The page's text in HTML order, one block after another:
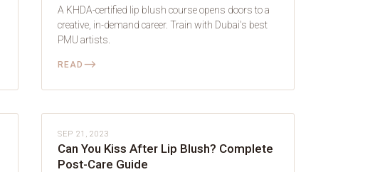
A KHDA-certified lip blush course opens doors to a
creative, in-demand career. Train with Dubai's best
PMU artists.
READ ⟶
LIP BLUSH
SEP 21, 2023
Can You Kiss After Lip Blush? Complete
Post-Care Guide